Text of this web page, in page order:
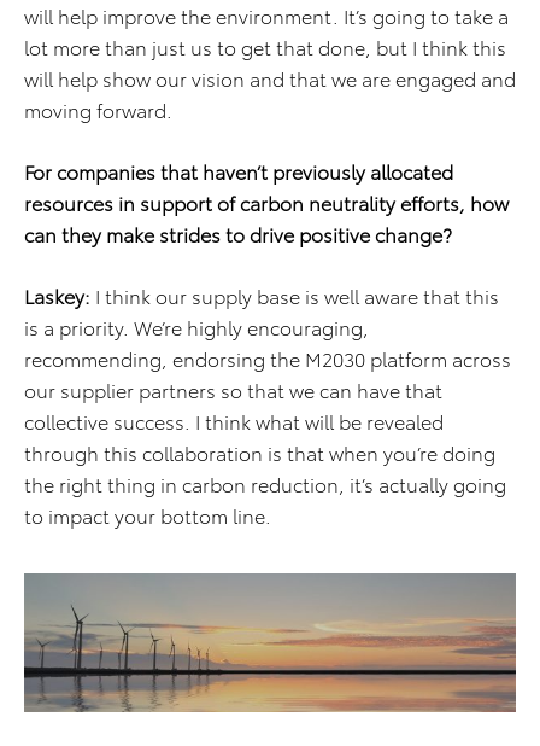
will help improve the environment. It’s going to take a
lot more than just us to get that done, but I think this
will help show our vision and that we are engaged and
moving forward.
For companies that haven’t previously allocated
resources in support of carbon neutrality efforts, how
can they make strides to drive positive change?
Laskey: I think our supply base is well aware that this
is a priority. We’re highly encouraging,
recommending, endorsing the M2030 platform across
our supplier partners so that we can have that
collective success. I think what will be revealed
through this collaboration is that when you’re doing
the right thing in carbon reduction, it’s actually going
to impact your bottom line.